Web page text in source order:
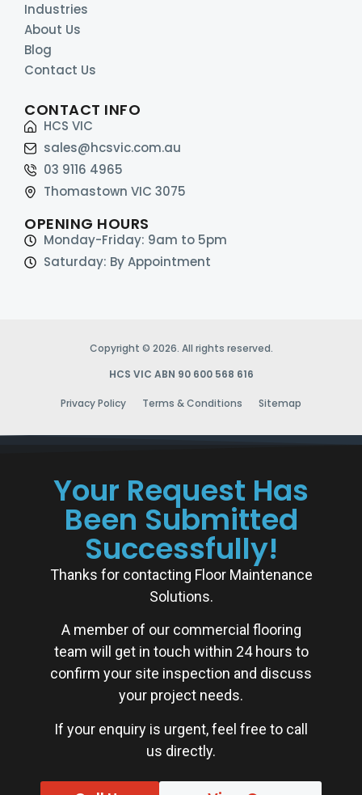
Industries
About Us
Blog
Contact Us
CONTACT INFO
HCS VIC
sales@hcsvic.com.au
03 9116 4965
Thomastown VIC 3075
OPENING HOURS
Monday-Friday: 9am to 5pm
Saturday: By Appointment
Copyright © 2026. All rights reserved.
HCS VIC ABN 90 600 568 616
Privacy Policy Terms & Conditions Sitemap
Your Request Has
Been Submitted
Successfully!
Thanks for contacting Floor Maintenance
Solutions.
A member of our commercial flooring
team will get in touch within 24 hours to
confirm your site inspection and discuss
your project needs.
If your enquiry is urgent, feel free to call
us directly.